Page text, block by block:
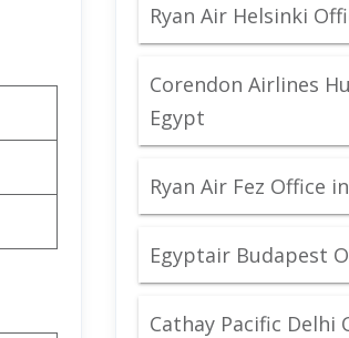
Ryan Air Helsinki
Corendon Airlines
Egypt
Ryan Air Fez Office
Egyptair Budapest
Cathay Pacific Delhi